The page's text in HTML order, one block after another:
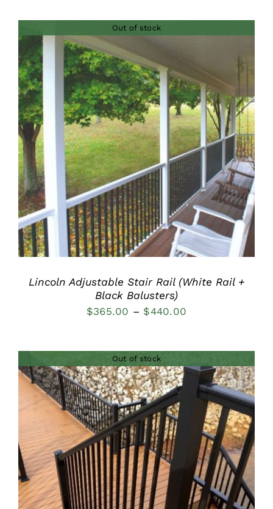
Blog
Out of stock
DETAILS
Lincoln Adjustable Stair Rail (White Rail +
Black Balusters)
$365.00 – $440.00
through
$440.00
Out of stock
DETAILS